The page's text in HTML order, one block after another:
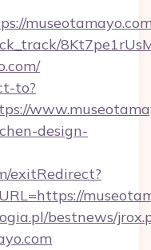
to?
design-
exitRedirect?
bestnews/